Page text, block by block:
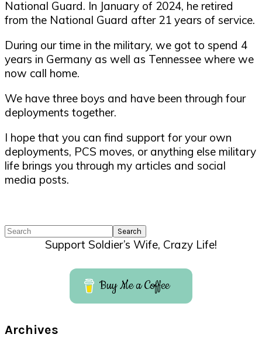
National Guard. In January of 2024, he retired
from the National Guard after 21 years of service.
During our time in the military, we got to spend 4
years in Germany as well as Tennessee where we
now call home.
We have three boys and have been through four
deployments together.
I hope that you can find support for your own
deployments, PCS moves, or anything else military
life brings you through my articles and social
media posts.
Search
Support Soldier’s Wife, Crazy Life!
Buy Me a Coffee
Archives